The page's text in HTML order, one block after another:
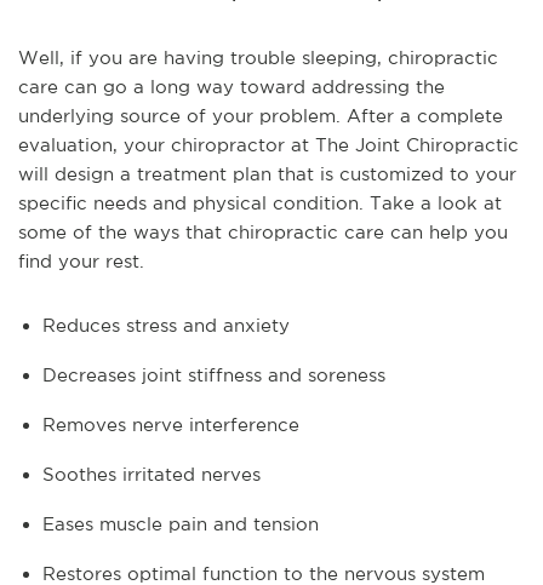
Well, if you are having trouble sleeping, chiropractic
care can go a long way toward addressing the
underlying source of your problem. After a complete
evaluation, your chiropractor at The Joint Chiropractic
will design a treatment plan that is customized to your
specific needs and physical condition. Take a look at
some of the ways that chiropractic care can help you
find your rest.
Reduces stress and anxiety
Decreases joint stiffness and soreness
Removes nerve interference
Soothes irritated nerves
Eases muscle pain and tension
Restores optimal function to the nervous system